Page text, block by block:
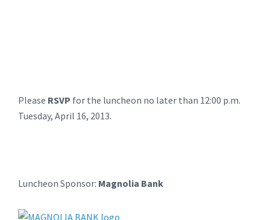
Please RSVP for the luncheon no later than 12:00 p.m.
Tuesday, April 16, 2013.
Luncheon Sponsor: Magnolia Bank